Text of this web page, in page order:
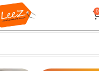
0
Kitchenware & Accessories